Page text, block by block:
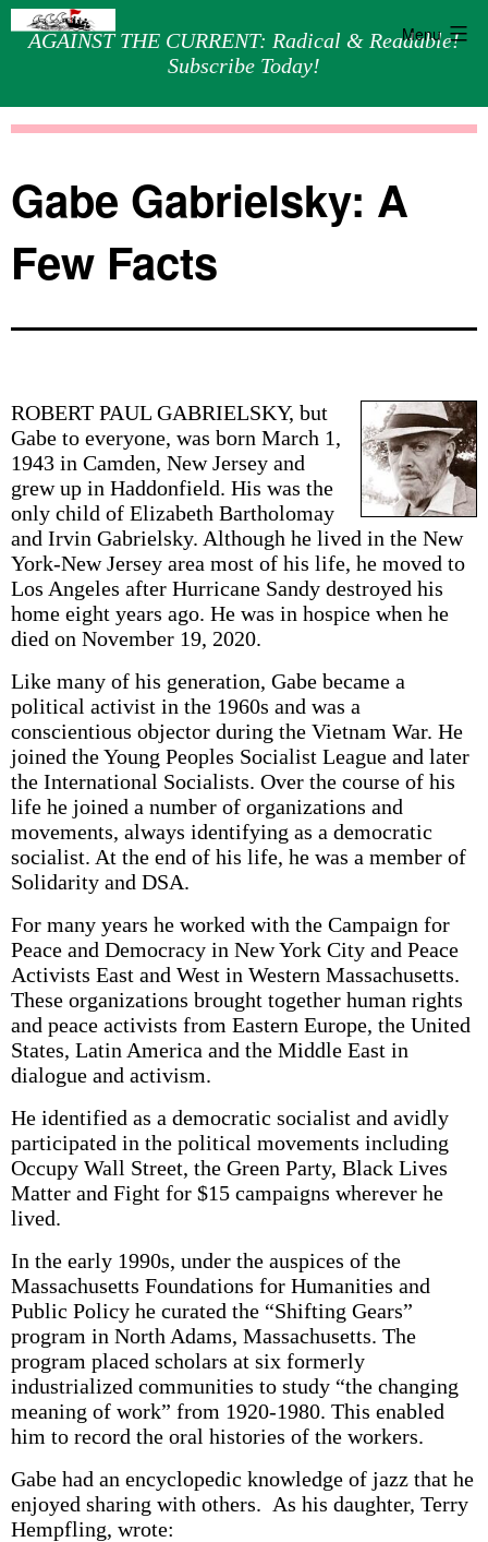
AGAINST THE CURRENT: Radical & Readable!
Subscribe Today!
Menu
Gabe Gabrielsky: A
Few Facts
ROBERT PAUL GABRIELSKY, but
Gabe to everyone, was born March 1,
1943 in Camden, New Jersey and
grew up in Haddonfield. His was the
only child of Elizabeth Bartholomay
and Irvin Gabrielsky. Although he lived in the New
York-New Jersey area most of his life, he moved to
Los Angeles after Hurricane Sandy destroyed his
home eight years ago. He was in hospice when he
died on November 19, 2020.
Like many of his generation, Gabe became a
political activist in the 1960s and was a
conscientious objector during the Vietnam War. He
joined the Young Peoples Socialist League and later
the International Socialists. Over the course of his
life he joined a number of organizations and
movements, always identifying as a democratic
socialist. At the end of his life, he was a member of
Solidarity and DSA.
For many years he worked with the Campaign for
Peace and Democracy in New York City and Peace
Activists East and West in Western Massachusetts.
These organizations brought together human rights
and peace activists from Eastern Europe, the United
States, Latin America and the Middle East in
dialogue and activism.
He identified as a democratic socialist and avidly
participated in the political movements including
Occupy Wall Street, the Green Party, Black Lives
Matter and Fight for $15 campaigns wherever he
lived.
In the early 1990s, under the auspices of the
Massachusetts Foundations for Humanities and
Public Policy he curated the “Shifting Gears”
program in North Adams, Massachusetts. The
program placed scholars at six formerly
industrialized communities to study “the changing
meaning of work” from 1920-1980. This enabled
him to record the oral histories of the workers.
Gabe had an encyclopedic knowledge of jazz that he
enjoyed sharing with others. As his daughter, Terry
Hempfling, wrote: